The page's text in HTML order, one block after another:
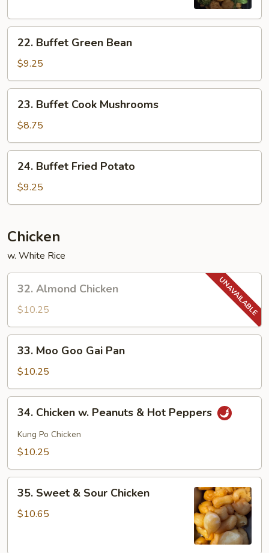
with
22.
Buffet
Green
Bean
22. Buffet Green Bean
$9.25
23.
Buffet
Cook
Mushrooms
23. Buffet Cook Mushrooms
$8.75
24.
Buffet
Fried
Potato
24. Buffet Fried Potato
$9.25
Chicken
w. White Rice
32.
Almond
Chicken
32. Almond Chicken
$10.25
33.
Moo
Goo
Gai
Pan
33. Moo Goo Gai Pan
$10.25
34.
Chicken
Peanuts
Hot
Peppers
34. Chicken w. Peanuts & Hot Peppers
Kung Po Chicken
$10.25
35.
Sweet
35. Sweet & Sour Chicken
$10.65